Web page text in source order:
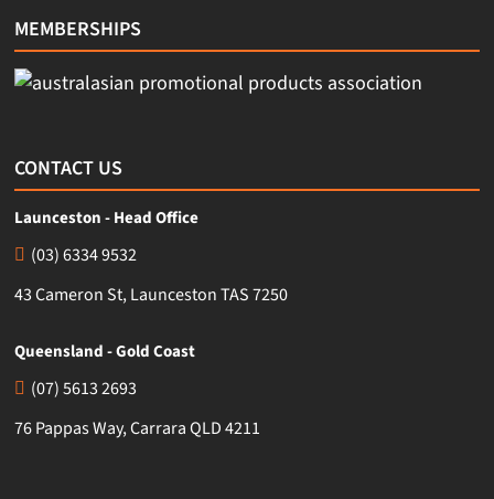
MEMBERSHIPS
CONTACT US
Launceston - Head Office
(03) 6334 9532
43 Cameron St, Launceston TAS 7250
Queensland - Gold Coast
(07) 5613 2693
76 Pappas Way, Carrara QLD 4211